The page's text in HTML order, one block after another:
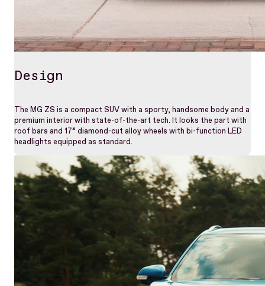
Design
The MG ZS is a compact SUV with a sporty, handsome body and a
premium interior with state-of-the-art tech. It looks the part with
roof bars and 17” diamond-cut alloy wheels with bi-function LED
headlights equipped as standard.